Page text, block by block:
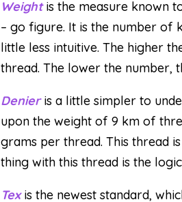
Weightis the measure known
– go figure. It is the number of
little less intuitive. The higher
thread. The lower the number,
Denieris a little simpler to
upon the weight of 9 km of
grams per thread. This thread
thing with this thread is the
Texis the newest standard,